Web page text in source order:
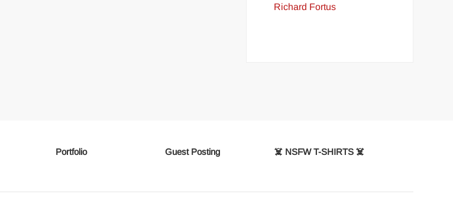
Richard Fortus
Portfolio Guest Posting
☠️ NSFW T-SHIRTS ☠️